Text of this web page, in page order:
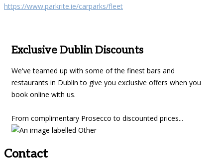
https://www.parkrite.ie/carparks/fleet
Exclusive Dublin Discounts
We've teamed up with some of the finest bars and
restaurants in Dublin to give you exclusive offers when you
book online with us.
From complimentary Prosecco to discounted prices...
Contact